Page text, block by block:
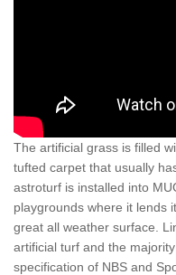
The artificial grass is filled
tufted carpet that usually
astroturf is installed into
playgrounds where it lends
great all weather surface.
artificial turf and the
specification of NBS and